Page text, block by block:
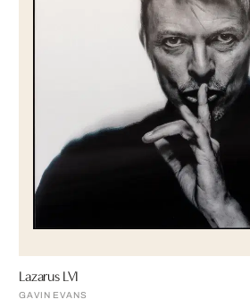
Lazarus LVI
GAVIN EVANS